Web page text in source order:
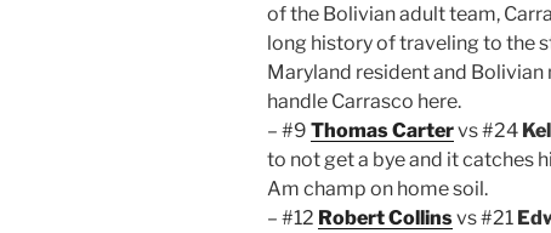
of the Bolivian adult team,
long history of traveling to the
Maryland resident and Bolivian
handle Carrasco here.
– #9 Thomas Cartervs #24
to not get a bye and it catches
Am champ on home soil.
– #12 Robert Collinsvs #21